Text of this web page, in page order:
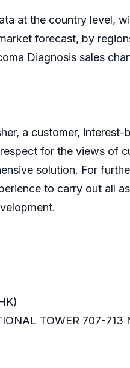
at the country level,
forecast, by
Diagnosis sales
a customer,
for the views of
solution. For
to carry out all
TOWER 707-